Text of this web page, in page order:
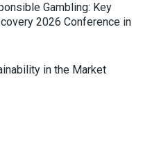
Gambling: Key
2026 Conference in
in the Market